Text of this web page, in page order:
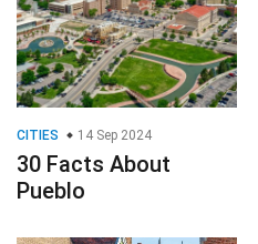
CITIES 14 Sep 2024
30 Facts About
Pueblo